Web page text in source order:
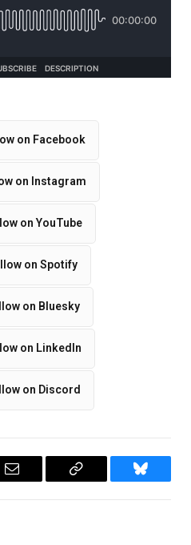
on Facebook
on Instagram
on YouTube
on Spotify
on Bluesky
on LinkedIn
on Discord
Email
Copy
Bluesky